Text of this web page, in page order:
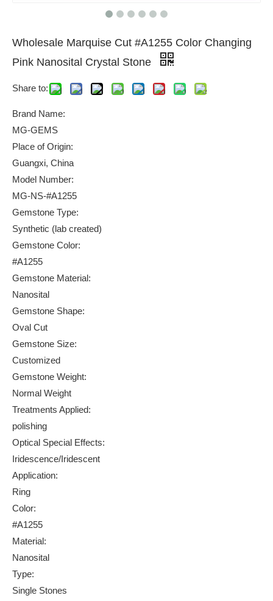
Wholesale Marquise Cut #A1255 Color Changing
Pink Nanosital Crystal Stone
Share to:
Brand Name:
MG-GEMS
Place of Origin:
Guangxi, China
Model Number:
MG-NS-#A1255
Gemstone Type:
Synthetic (lab created)
Gemstone Color:
#A1255
Gemstone Material:
Nanosital
Gemstone Shape:
Oval Cut
Gemstone Size:
Customized
Gemstone Weight:
Normal Weight
Treatments Applied:
polishing
Optical Special Effects:
Iridescence/Iridescent
Application:
Ring
Color:
#A1255
Material:
Nanosital
Type:
Single Stones